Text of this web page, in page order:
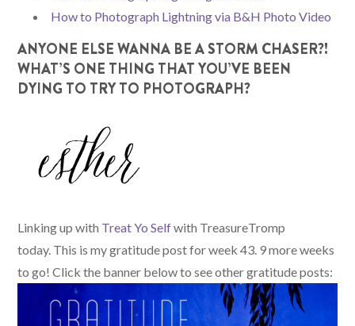
How to Photograph Lightning via B&H Photo Video
ANYONE ELSE WANNA BE A STORM CHASER?!
WHAT’S ONE THING THAT YOU’VE BEEN
DYING TO TRY TO PHOTOGRAPH?
Linking up with Treat Yo Selfwith TreasureTromp
today. This is my gratitude post for week 43. 9 more weeks
to go! Click the banner below to see other gratitude posts: